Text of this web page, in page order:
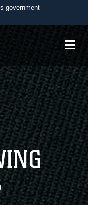
government
U.S.
in the United
HTTPS
you’ve safely
Share sensitive
websites.